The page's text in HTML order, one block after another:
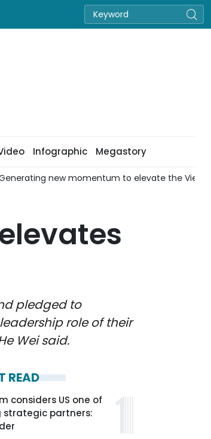
Infographic Megastory
new momentum to elevate the Viet
pledged to
role of their
Wei said.
READ
considers US one of
strategic partners: